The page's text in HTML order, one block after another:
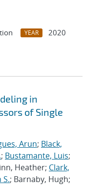
YEAR
2020
in
of Single
Arun; Black,
; Bustamante, Luis;
Heather; Clark,
S.; Barnaby, Hugh;